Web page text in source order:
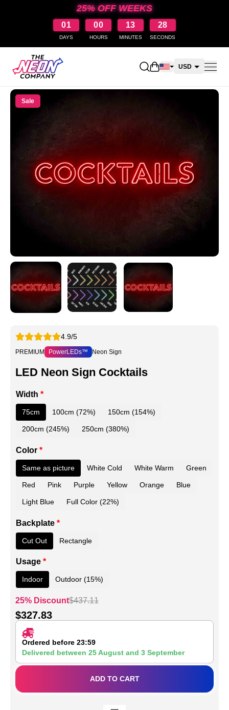
25% OFF WEEKS
01
DAYS
00
HOURS
13
MINUTES
28
SECONDS
Open shopping cart
USD
Sale
4.9/5
PREMIUM PowerLEDs™ Neon Sign
LED Neon Sign Cocktails
Width *
75cm 100cm (72%) 150cm (154%)
200cm (245%) 250cm (380%)
Color *
Same as picture White Cold White Warm Green
Red Pink Purple Yellow Orange Blue
Light Blue Full Color (22%)
Backplate *
Cut Out Rectangle
Usage *
Indoor Outdoor (15%)
25% Discount$437.11
$327.83
Ordered before 23:59
Delivered between 25 August and 3 September
ADD TO CART